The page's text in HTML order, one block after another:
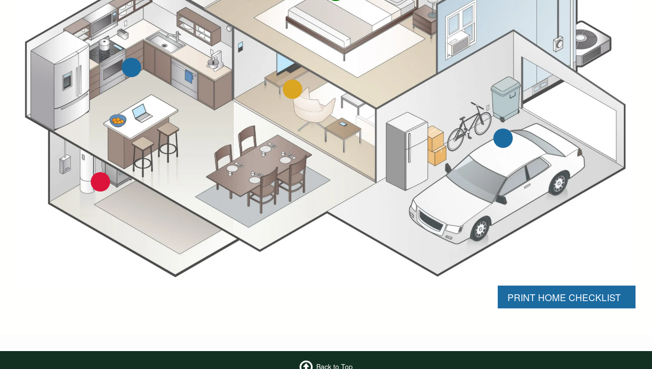
PRINT HOME CHECKLIST
Back to Top